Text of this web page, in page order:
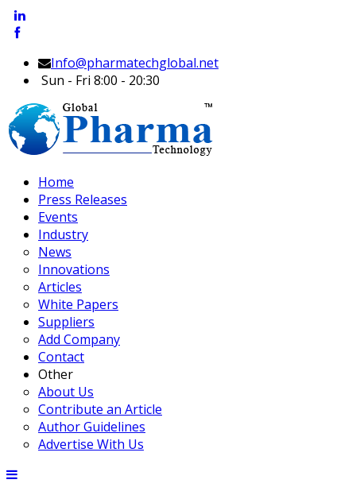
Info@pharmatechglobal.net
Sun - Fri 8:00 - 20:30
Home
Press Releases
Events
Industry
News
Innovations
Articles
White Papers
Suppliers
Add Company
Contact
Other
About Us
Contribute an Article
Author Guidelines
Advertise With Us